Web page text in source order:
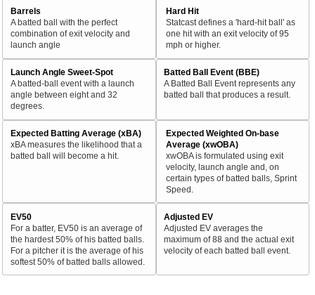
Barrels
A batted ball with the perfect
combination of exit velocity and
launch angle
Hard Hit
Statcast defines a 'hard-hit ball' as
one hit with an exit velocity of 95
mph or higher.
Launch Angle Sweet-Spot
A batted-ball event with a launch
angle between eight and 32
degrees.
Batted Ball Event (BBE)
A Batted Ball Event represents any
batted ball that produces a result.
Expected Batting Average (xBA)
xBA measures the likelihood that a
batted ball will become a hit.
Expected Weighted On-base
Average (xwOBA)
xwOBA is formulated using exit
velocity, launch angle and, on
certain types of batted balls, Sprint
Speed.
EV50
For a batter, EV50 is an average of
the hardest 50% of his batted balls.
For a pitcher it is the average of his
softest 50% of batted balls allowed.
Adjusted EV
Adjusted EV averages the
maximum of 88 and the actual exit
velocity of each batted ball event.